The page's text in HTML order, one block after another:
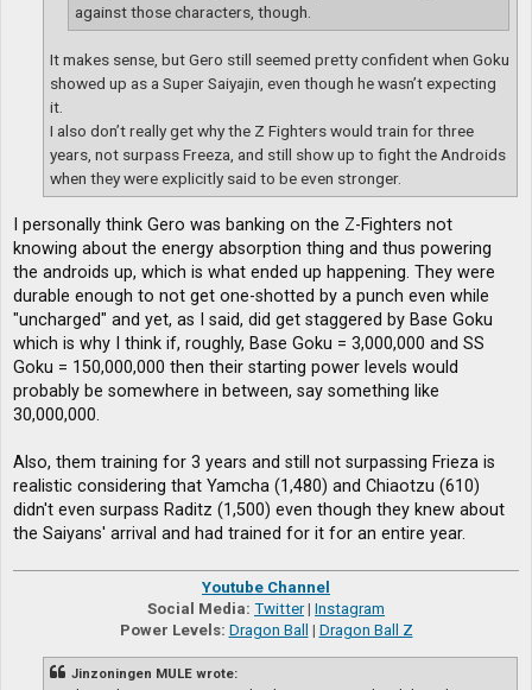
against those characters, though.
It makes sense, but Gero still seemed pretty confident when Goku
showed up as a Super Saiyajin, even though he wasn’t expecting
it.
I also don’t really get why the Z Fighters would train for three
years, not surpass Freeza, and still show up to fight the Androids
when they were explicitly said to be even stronger.
I personally think Gero was banking on the Z-Fighters not
knowing about the energy absorption thing and thus powering
the androids up, which is what ended up happening. They were
durable enough to not get one-shotted by a punch even while
"uncharged" and yet, as I said, did get staggered by Base Goku
which is why I think if, roughly, Base Goku = 3,000,000 and SS
Goku = 150,000,000 then their starting power levels would
probably be somewhere in between, say something like
30,000,000.
Also, them training for 3 years and still not surpassing Frieza is
realistic considering that Yamcha (1,480) and Chiaotzu (610)
didn't even surpass Raditz (1,500) even though they knew about
the Saiyans' arrival and had trained for it for an entire year.
Youtube Channel
Social Media: Twitter| Instagram
Power Levels: Dragon Ball | Dragon Ball Z
Jinzoningen MULE wrote: